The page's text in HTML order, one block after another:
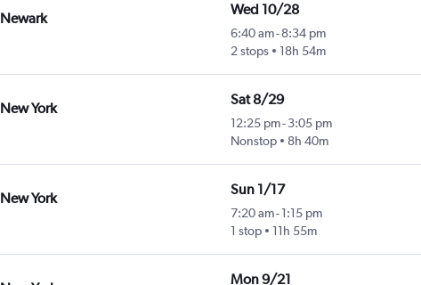
Newark
Wed 10/28
6:40 am- 8:34 pm
2 stops
18h 54m
New York
Sat 8/29
12:25 pm- 3:05 pm
Nonstop
8h 40m
New York
Sun 1/17
7:20 am- 1:15 pm
1 stop
11h 55m
Mon 9/21